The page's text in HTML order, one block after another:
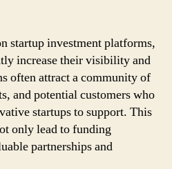
startup investment platforms,
increase their visibility and
often attract a community of
and potential customers who
startups to support. This
only lead to funding
partnerships and